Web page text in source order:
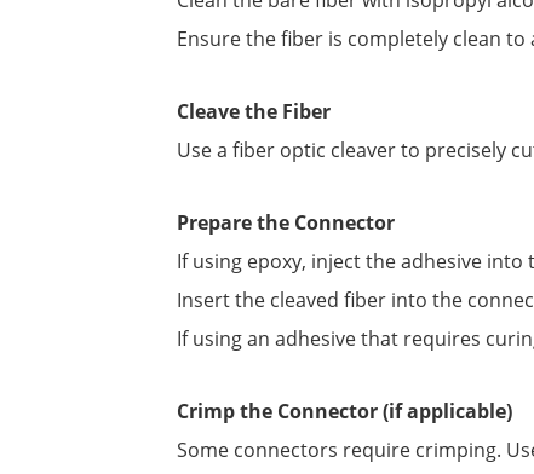
Ensure the fiber is completely clean
Cleave the Fiber
Use a fiber optic cleaver to precisely
Prepare the Connector
If using epoxy, inject the adhesive
Insert the cleaved fiber into the
If using an adhesive that requires
Crimp the Connector (if applicable)
Some connectors require crimping.